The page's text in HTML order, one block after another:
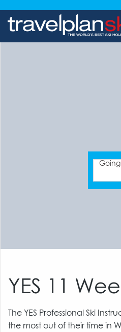
YES 11
The YES Professional Ski
the most out of their time in